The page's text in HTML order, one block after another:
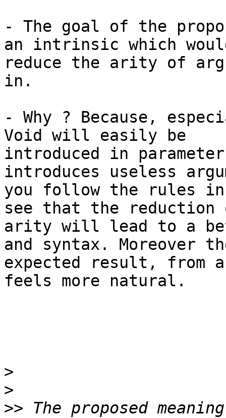
- The goal of the
an intrinsic which
reduce the arity of
in.
- Why ? Because,
Void will easily be
introduced in
introduces useless
you follow the rules
see that the reduction
arity will lead to a
and syntax. Moreover
expected result, from
feels more natural.
>
>
>> The proposed